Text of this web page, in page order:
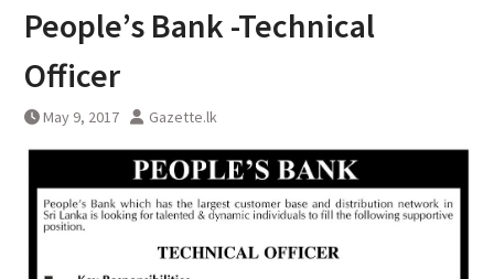
People’s Bank -Technical
Officer
May 9, 2017 Gazette.lk